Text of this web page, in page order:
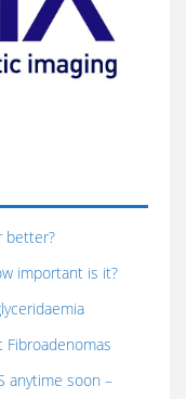
better?
important is it?
Fibroadenomas
anytime soon –